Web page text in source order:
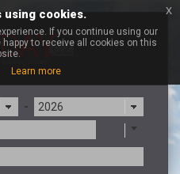
-
using cookies.
If you continue using our
to receive all cookies on this
Learn more
x